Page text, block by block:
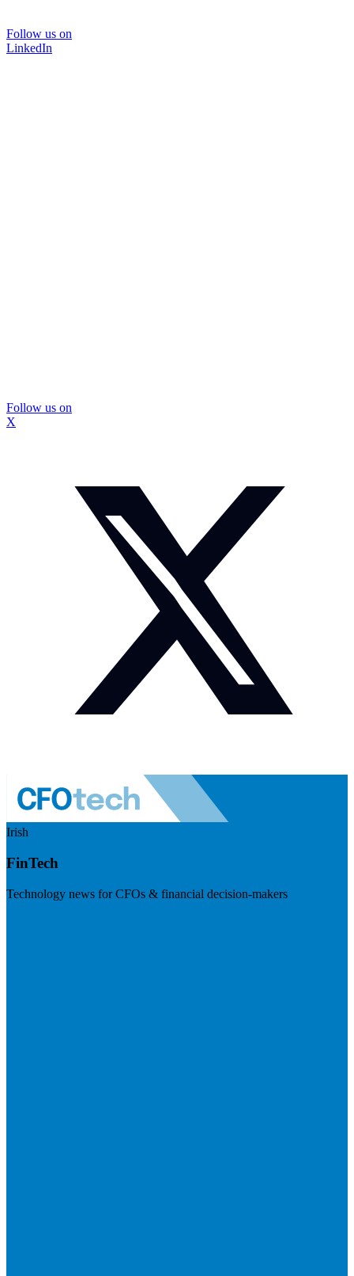
Follow us on
LinkedIn
Follow us on
X
Irish
FinTech
Technology news for CFOs & financial decision-makers